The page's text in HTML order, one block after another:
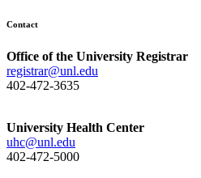
Contact
Office of the University Registrar
registrar@unl.edu
402-472-3635
University Health Center
uhc@unl.edu
402-472-5000